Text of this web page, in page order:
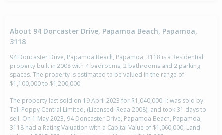
About 94 Doncaster Drive, Papamoa Beach, Papamoa,
3118
94 Doncaster Drive, Papamoa Beach, Papamoa, 3118 is a Residential
property built in 2008 with 4 bedrooms, 2 bathrooms and 2 parking
spaces. The property is estimated to be valued in the range of
$1,100,000 to $1,200,000.
The property last sold on 19 April 2023 for $1,040,000. It was sold by
Tall Poppy Central Limited, (Licensed: Reaa 2008), and took 31 days to
sell. On 1 May 2023, 94 Doncaster Drive, Papamoa Beach, Papamoa,
3118 had a Rating Valuation with a Capital Value of $1,060,000, Land